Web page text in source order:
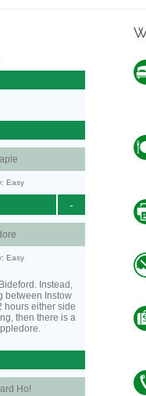
Easy
-
Easy
Instead,
between Instow
hours either side
then there is a
Ho!